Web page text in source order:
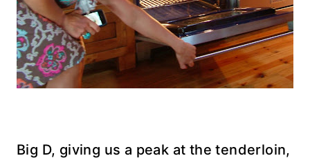
Big D, giving us a peak at the tenderloin,